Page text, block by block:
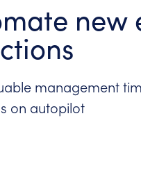
new
management
on autopilot